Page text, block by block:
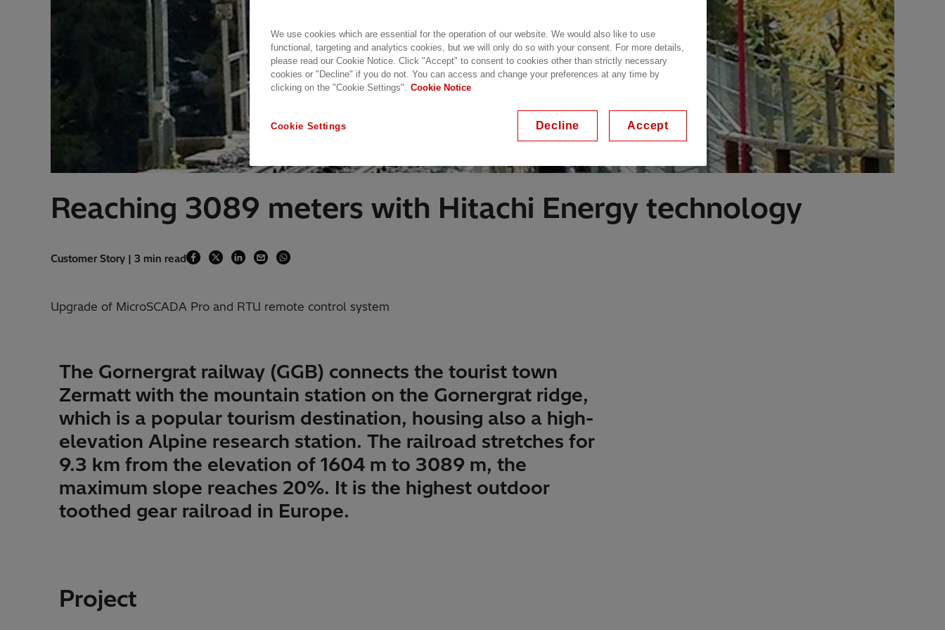
Reaching 3089 meters with Hitachi Energy technology
Customer Story | 3 min read
Upgrade of MicroSCADA Pro and RTU remote control system
The Gornergrat railway (GGB) connects the tourist town
Zermatt with the mountain station on the Gornergrat ridge,
which is a popular tourism destination, housing also a high-
elevation Alpine research station. The railroad stretches for
9.3 km from the elevation of 1604 m to 3089 m, the
maximum slope reaches 20%. It is the highest outdoor
toothed gear railroad in Europe.
Project
We use cookies which are essential for the operation of our website. We would also like to use
functional, targeting and analytics cookies, but we will only do so with your consent. For more details,
please read our Cookie Notice. Click "Accept" to consent to cookies other than strictly necessary
cookies or "Decline" if you do not. You can access and change your preferences at any time by
clicking on the "Cookie Settings".
Cookie Notice
Cookie Settings Decline Accept